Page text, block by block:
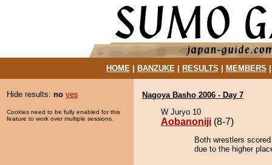
HOME| BANZUKE| RESULTS MEMBERS
Hide results: no yes
Cookies need to be fully enabled for this
feature to work over multiple sessions.
Nagoya Basho 2006 - Day 7
W Juryo 10
Aobanoniji (8-7)
Both wrestlers
due to the higher